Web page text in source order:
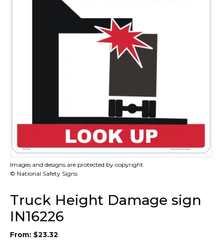
Images and designs are protected by copyright.
© National Safety Signs
Truck Height Damage sign
IN16226
From: $23.32